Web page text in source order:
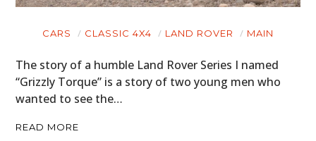
CARS CLASSIC 4X4 LAND ROVER MAIN
The story of a humble Land Rover Series I named
“Grizzly Torque” is a story of two young men who
wanted to see the…
READ MORE